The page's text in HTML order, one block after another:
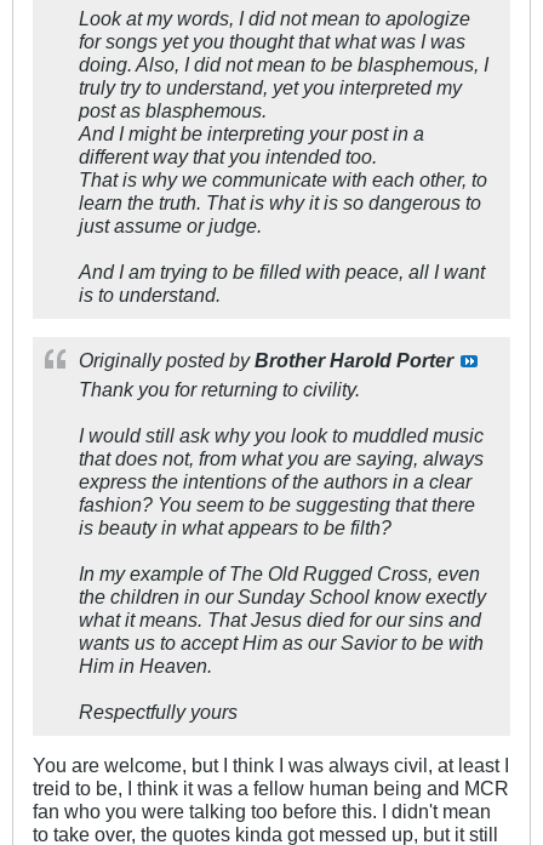
Look at my words, I did not mean to apologize
for songs yet you thought that what was I was
doing. Also, I did not mean to be blasphemous, I
truly try to understand, yet you interpreted my
post as blasphemous.
And I might be interpreting your post in a
different way that you intended too.
That is why we communicate with each other, to
learn the truth. That is why it is so dangerous to
just assume or judge.
And I am trying to be filled with peace, all I want
is to understand.
Originally posted byBrother Harold Porter
Thank you for returning to civility.
I would still ask why you look to muddled music
that does not, from what you are saying, always
express the intentions of the authors in a clear
fashion? You seem to be suggesting that there
is beauty in what appears to be filth?
In my example of The Old Rugged Cross, even
the children in our Sunday School know exectly
what it means. That Jesus died for our sins and
wants us to accept Him as our Savior to be with
Him in Heaven.
Respectfully yours
You are welcome, but I think I was always civil, at least I
treid to be, I think it was a fellow human being and MCR
fan who you were talking too before this. I didn't mean
to take over, the quotes kinda got messed up, but it still